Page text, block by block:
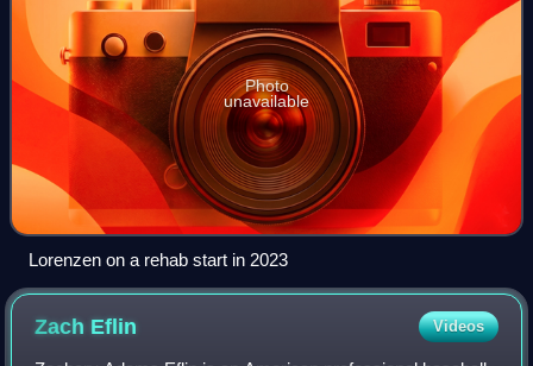
Photo
unavailable
Lorenzen on a rehab start in 2023
Zach Eflin Videos